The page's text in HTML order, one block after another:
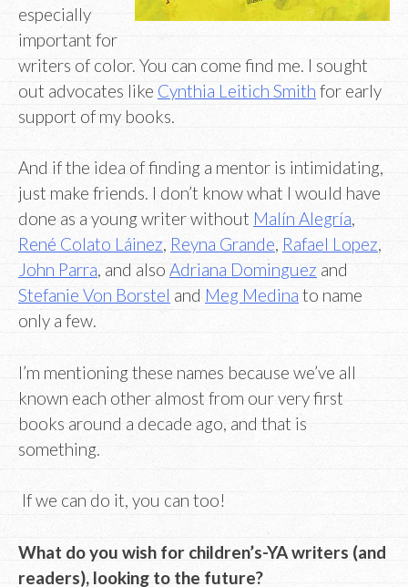
especially
important for
writers of color. You can come find me. I sought
out advocates like Cynthia Leitich Smith for early
support of my books.
And if the idea of finding a mentor is intimidating,
just make friends. I don’t know what I would have
done as a young writer without Malín Alegría,
René Colato Láinez, Reyna Grande, Rafael Lopez,
John Parra, and also Adriana Dominguez and
Stefanie Von Borstel and Meg Medina to name
only a few.
I’m mentioning these names because we’ve all
known each other almost from our very first
books around a decade ago, and that is
something.
If we can do it, you can too!
What do you wish for children’s-YA writers (and
readers), looking to the future?